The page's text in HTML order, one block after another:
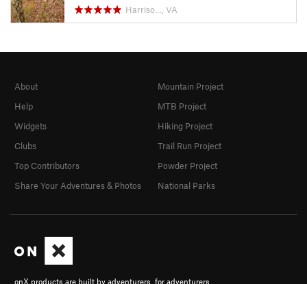
Harriso…, VA
onX products are built by adventurers, for adventurers.
About
Help
Widgets
Clubs
Top Contributors
Share Your Adventures & Photos
Mountain Project
MTB Project
Hiking Project
Trail Run Project
Powder Project
National Parks